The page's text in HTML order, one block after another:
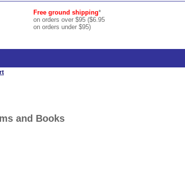
Free ground shipping*
on orders over $95 ($6.95
on orders under $95)
and Books